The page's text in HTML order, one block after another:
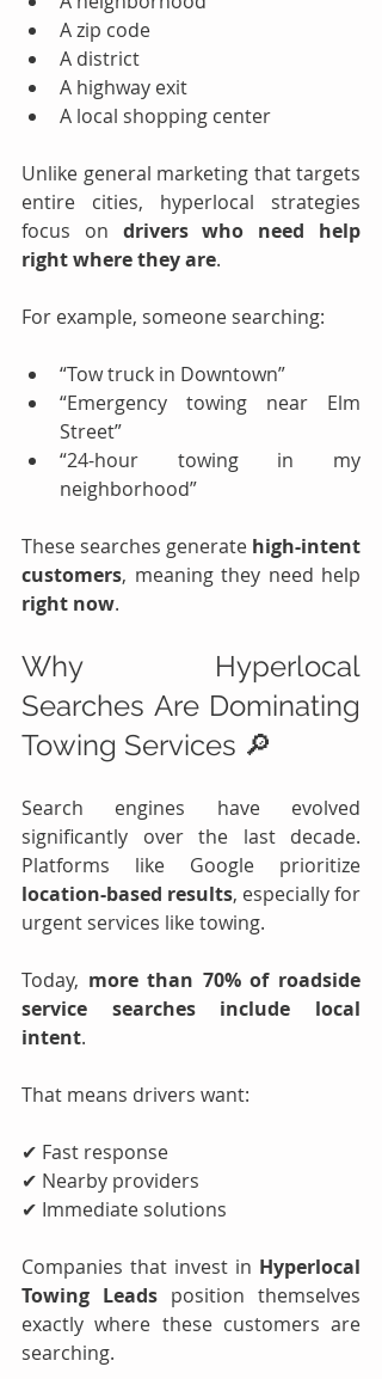
A zip code
A district
A highway exit
A local shopping center
Unlike general marketing that targets
entire cities, hyperlocal strategies
focus on drivers who need help
right where they are.
For example, someone searching:
“Tow truck in Downtown”
“Emergency towing near Elm
Street”
“24-hour towing in my
neighborhood”
These searches generate high-intent
customers
right now.
Why Hyperlocal
Searches Are Dominating
Towing Services 🔎
Search engines have evolved
significantly over the last decade.
location-based results, especially for
urgent services like towing.
Today, more than 70% of roadside
service searches include local
intent.
That means drivers want:
✔ Fast response
✔ Nearby providers
✔ Immediate solutions
Companies that invest in Hyperlocal
Towing Leads position themselves
exactly where these customers are
searching.